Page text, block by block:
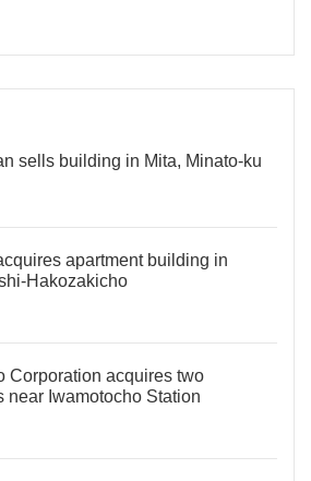
sells building in Mita, Minato-ku
apartment building in
Hakozakicho
Corporation acquires two
near Iwamotocho Station